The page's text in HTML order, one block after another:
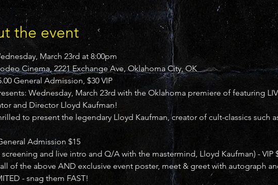
the event
March 23rd at 8:00pm
Cinema, 2221 Exchange Ave, Oklahoma City, OK
General Admission, $30 VIP
Wednesday, March 23rd with the Oklahoma premiere of featuring
and Director Lloyd Kaufman!
to present the legendary Lloyd Kaufman, creator of cult-classics such
Admission $15
screening and live intro and Q/A with the mastermind, Lloyd Kaufman) - VIP
of the above AND exclusive event poster, meet & greet with autograph
- snag them FAST!